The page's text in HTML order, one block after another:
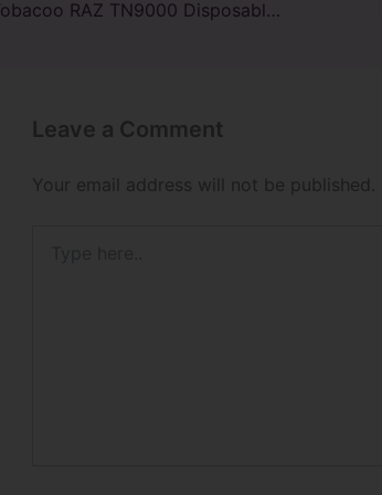
Tobacoo RAZ TN9000 Disposable Vape Review
Leave a Comment
Your email address will not be published.